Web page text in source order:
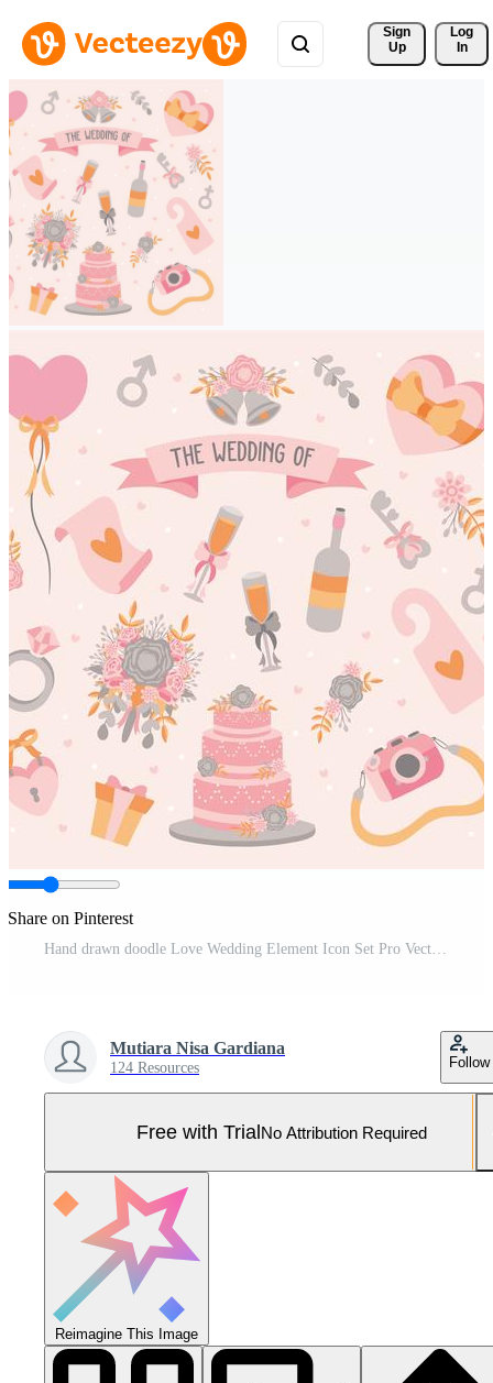
Sign
Up
Log
In
Share on Pinterest
Hand drawn doodle Love Wedding Element Icon Set Pro Vector and Pro SVG
Mutiara Nisa Gardiana
124 Resources Follow
Free with TrialNo Attribution Required
Reimagine This Image